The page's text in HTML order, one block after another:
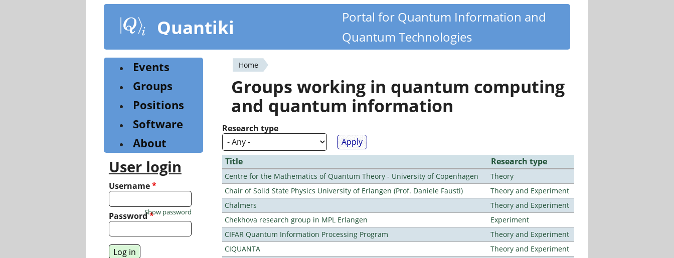
content
Quantiki
Portal for Quantum Information and
Quantum Technologies
You
are
here
Home
Groups working in quantum computing
and quantum information
Research type
Title Research type
Centre for the Mathematics of Quantum Theory - University of Copenhagen
Theory
Chair of Solid State Physics University of Erlangen (Prof. Daniele Fausti)
Theory and Experiment
Chalmers
Theory and Experiment
Chekhova research group in MPL Erlangen
Experiment
CIFAR Quantum Information Processing Program
Theory and Experiment
CIQUANTA
Theory and Experiment
Events
Groups
Positions
Software
About
User login
Username*
Password*
Show password